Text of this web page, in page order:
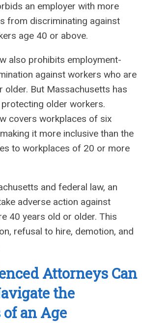
an employer with more
from discriminating against
age 40 or above.
also prohibits employment-
against workers who are
older. But Massachusetts has
older workers.
covers workplaces of six
it more inclusive than the
to workplaces of 20 or more
and federal law, an
adverse action against
40 years old or older. This
refusal to hire, demotion, and
Attorneys Can
the
an Age